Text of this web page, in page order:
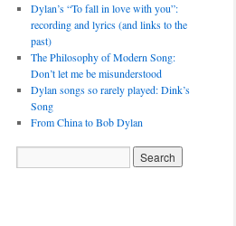
Dylan’s “To fall in love with you”:
recording and lyrics (and links to the
past)
The Philosophy of Modern Song:
Don’t let me be misunderstood
Dylan songs so rarely played: Dink’s
Song
From China to Bob Dylan